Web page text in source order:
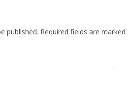
published. Required fields are marked